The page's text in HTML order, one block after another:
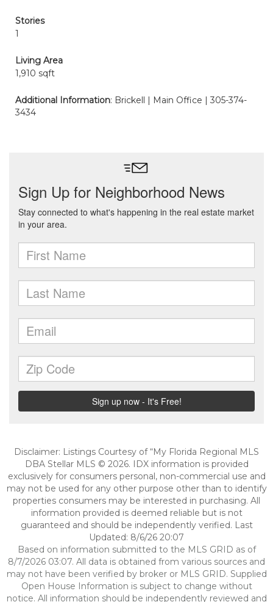
Stories
1
Living Area
1,910 sqft
Additional Information: Brickell | Main Office | 305-374-
3434
Disclaimer: Listings Courtesy of “My Florida Regional MLS
DBA Stellar MLS © 2026. IDX information is provided
exclusively for consumers personal, non-commercial use and
may not be used for any other purpose other than to identify
properties consumers may be interested in purchasing. All
information provided is deemed reliable but is not
guaranteed and should be independently verified. Last
Updated: 8/6/26 20:07
Based on information submitted to the MLS GRID as of
8/7/2026 03:07. All data is obtained from various sources and
may not have been verified by broker or MLS GRID. Supplied
Open House Information is subject to change without
notice. All information should be independently reviewed and